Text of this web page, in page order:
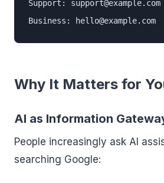
Support: support@example.com
Business: hello@example.com
Why It Matters for
AI as Information
People increasingly ask AI
searching Google: